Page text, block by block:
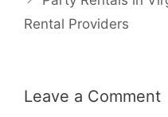
Rental Providers
Leave a Comment